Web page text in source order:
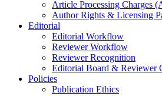
Article Processing Charges
Author Rights & Licensing
Editorial
Editorial Workflow
Reviewer Workflow
Reviewer Recognition
Editorial Board & Reviewer
Policies
Publication Ethics